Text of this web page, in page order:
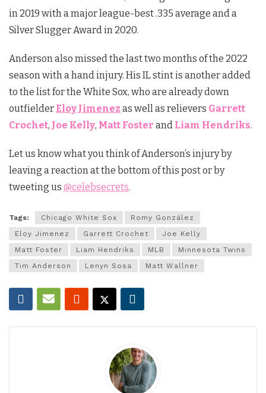
in 2019 with a major league-best .335 average and a
Silver Slugger Award in 2020.
Anderson also missed the last two months of the 2022
season with a hand injury. His IL stint is another added
to the list for the White Sox, who are already down
outfielder Eloy Jimenez as well as relievers Garrett
Crochet, Joe Kelly, Matt Foster and Liam Hendriks.
Let us know what you think of Anderson’s injury by
leaving a reaction at the bottom of this post or by
tweeting us @celebsecrets.
Tags: Chicago White Sox
Romy González
Eloy Jimenez
Garrett Crochet
Joe Kelly
Matt Foster
Liam Hendriks MLB
Minnesota Twins
Tim Anderson
Lenyn Sosa Matt Wallner